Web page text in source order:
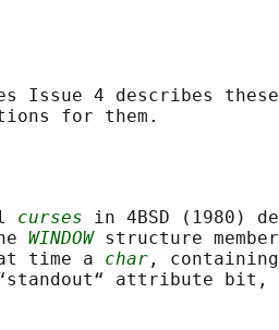
Issue 4 describes
curses in 4BSD (1980)
WINDOW structure
time a
char ,
attribute bit,